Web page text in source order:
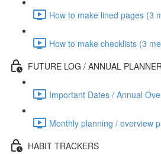
How to make lined pages (3
How to make checklists (3
FUTURE LOG / ANNUAL PLANNER
Important Dates / Annual
Monthly planning / overview
HABIT TRACKERS